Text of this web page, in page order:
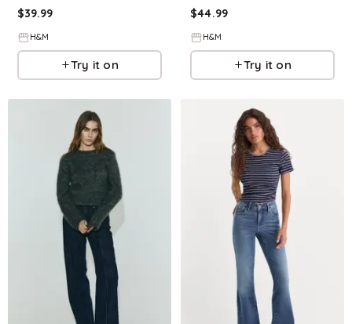
$39.99
H&M
Try it on
$44.99
H&M
Try it on